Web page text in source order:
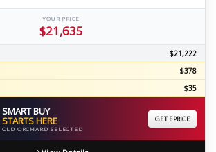
YOUR PRICE
$21,635
$21,222
$378
$35
SMART BUY
STARTS HERE
OLD ORCHARD SELECTED
GET EPRICE